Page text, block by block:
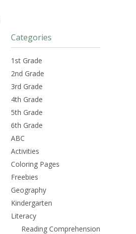
Categories
1st Grade
2nd Grade
3rd Grade
4th Grade
5th Grade
6th Grade
ABC
Activities
Coloring Pages
Freebies
Geography
Kindergarten
Literacy
Reading Comprehension